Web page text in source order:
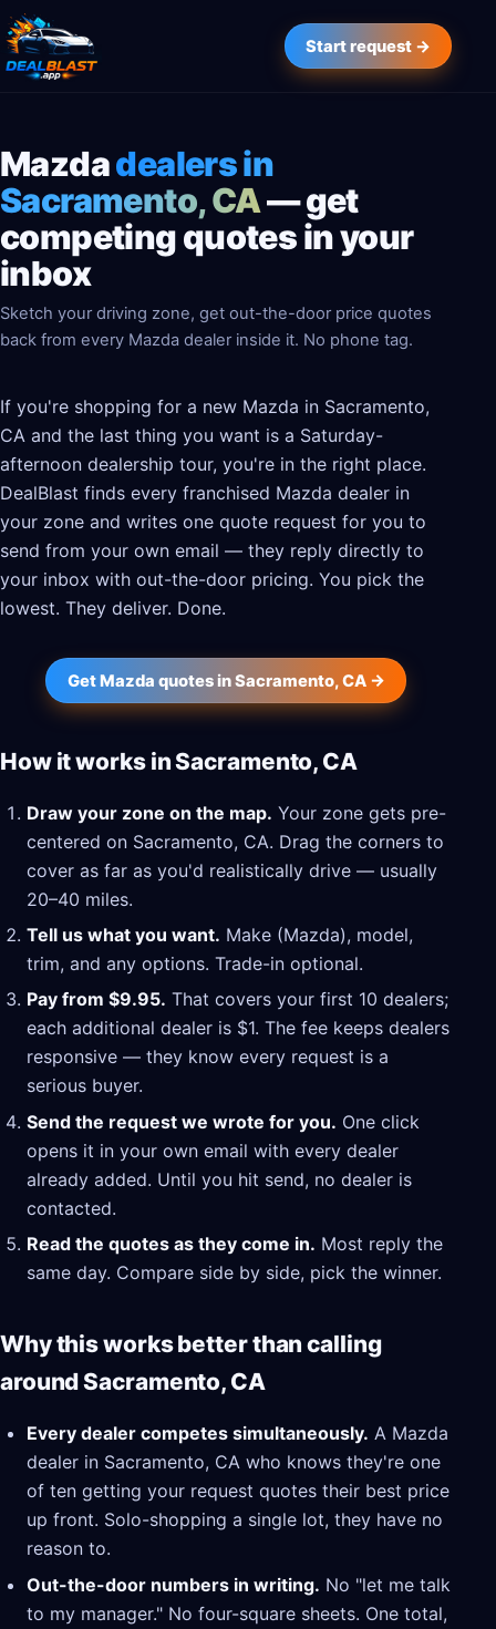
Start request →
Mazdadealers in
Sacramento, CA— get
competing quotes in your
inbox
Sketch your driving zone, get out-the-door price quotes
back from every Mazda dealer inside it. No phone tag.
If you're shopping for a new Mazda in Sacramento,
CA and the last thing you want is a Saturday-
afternoon dealership tour, you're in the right place.
DealBlast finds every franchised Mazda dealer in
your zone and writes one quote request for you to
send from your own email — they reply directly to
your inbox with out-the-door pricing. You pick the
lowest. They deliver. Done.
Get Mazda quotes in Sacramento, CA →
How it works in Sacramento, CA
Draw your zone on the map. Your zone gets pre-
centered on Sacramento, CA. Drag the corners to
cover as far as you'd realistically drive — usually
20–40 miles.
Tell us what you want. Make (Mazda), model,
trim, and any options. Trade-in optional.
Pay from $9.95. That covers your first 10 dealers;
each additional dealer is $1. The fee keeps dealers
responsive — they know every request is a
serious buyer.
Send the request we wrote for you. One click
opens it in your own email with every dealer
already added. Until you hit send, no dealer is
contacted.
Read the quotes as they come in. Most reply the
same day. Compare side by side, pick the winner.
Why this works better than calling
around Sacramento, CA
Every dealer competes simultaneously. A Mazda
dealer in Sacramento, CA who knows they're one
of ten getting your request quotes their best price
up front. Solo-shopping a single lot, they have no
reason to.
Out-the-door numbers in writing. No "let me talk
to my manager." No four-square sheets. One total,